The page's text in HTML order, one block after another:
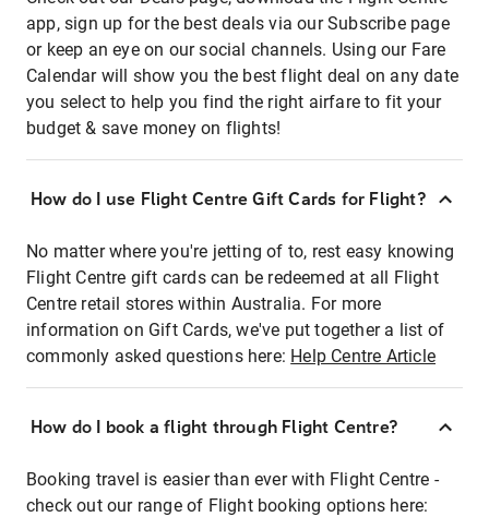
app, sign up for the best deals via our Subscribe page
or keep an eye on our social channels. Using our Fare
Calendar will show you the best flight deal on any date
you select to help you find the right airfare to fit your
budget & save money on flights!
How do I use Flight Centre Gift Cards for Flight?
No matter where you're jetting of to, rest easy knowing
Flight Centre gift cards can be redeemed at all Flight
Centre retail stores within Australia. For more
information on Gift Cards, we've put together a list of
commonly asked questions here: Help Centre Article
How do I book a flight through Flight Centre?
Booking travel is easier than ever with Flight Centre -
check out our range of Flight booking options here: